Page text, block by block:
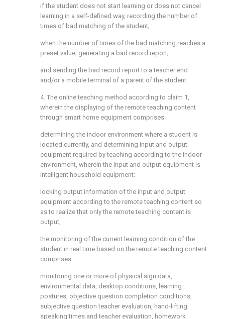
if the student does not start learning or does not cancel
learning in a self-defined way, recording the number of
times of bad matching of the student;
when the number of times of the bad matching reaches a
preset value, generating a bad record report;
and sending the bad record report to a teacher end
and/or a mobile terminal of a parent of the student.
4. The online teaching method according to claim 1,
wherein the displaying of the remote teaching content
through smart home equipment comprises:
determining the indoor environment where a student is
located currently, and determining input and output
equipment required by teaching according to the indoor
environment, wherein the input and output equipment is
intelligent household equipment;
locking output information of the input and output
equipment according to the remote teaching content so
as to realize that only the remote teaching content is
output;
the monitoring of the current learning condition of the
student in real time based on the remote teaching content
comprises:
monitoring one or more of physical sign data,
environmental data, desktop conditions, learning
postures, objective question completion conditions,
subjective question teacher evaluation, hand-lifting
speaking times and teacher evaluation, homework